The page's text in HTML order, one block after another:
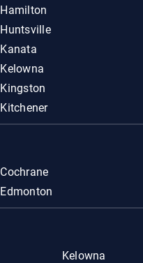
Hamilton
Huntsville
Kanata
Kelowna
Kingston
Kitchener
Cochrane
Edmonton
Kelowna